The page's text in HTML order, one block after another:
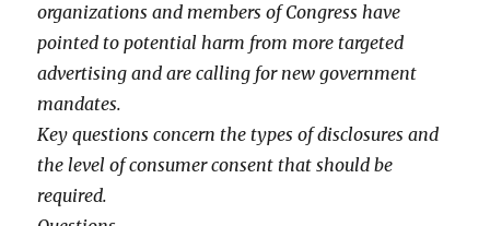
organizations and members of Congress have
pointed to potential harm from more targeted
advertising and are calling for new government
mandates.
Key questions concern the types of disclosures and
the level of consumer consent that should be
required.